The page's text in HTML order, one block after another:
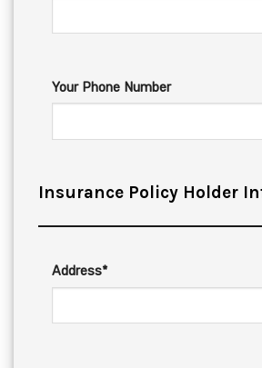
Your Phone Number
Insurance Policy Holder
Address*